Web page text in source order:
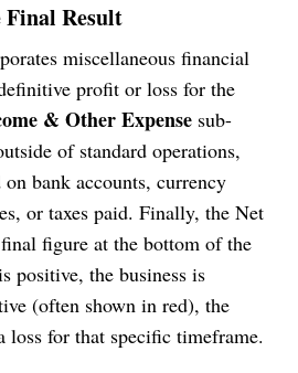
Final Result
miscellaneous financial
profit or loss for the
& Other Expense sub-
of standard operations,
on bank accounts, currency
or taxes paid. Finally, the Net
figure at the bottom of the
positive, the business is
(often shown in red), the
loss for that specific timeframe.